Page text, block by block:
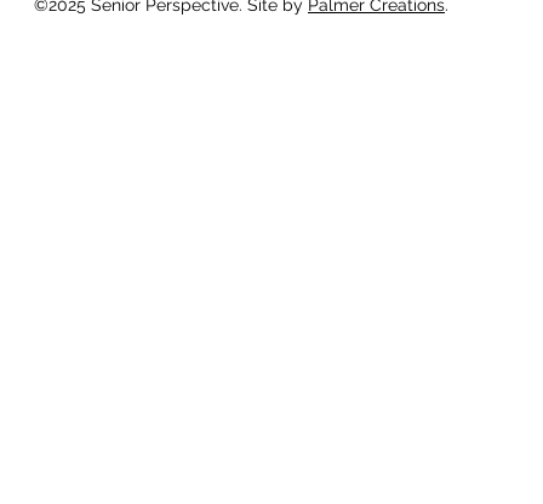
©2025 Senior Perspective. Site by Palmer Creations.